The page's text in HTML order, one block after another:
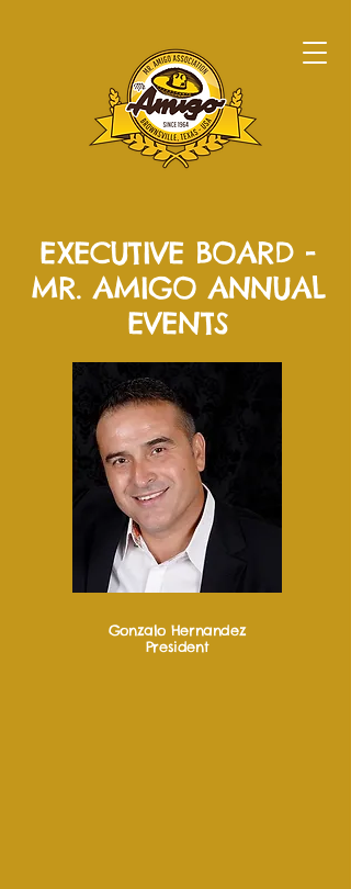
EXECUTIVE BOARD -
MR. AMIGO ANNUAL
EVENTS
Gonzalo Hernandez
President